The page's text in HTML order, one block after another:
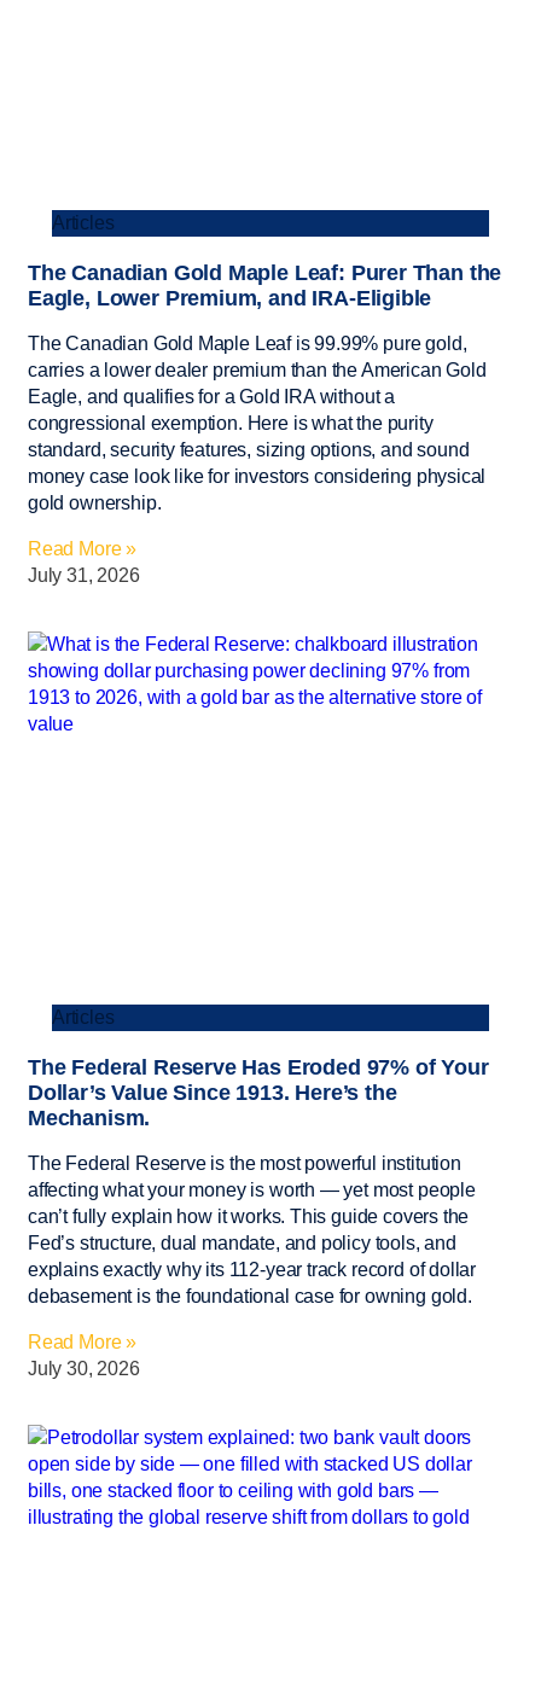
Articles
The Canadian Gold Maple Leaf: Purer Than the
Eagle, Lower Premium, and IRA-Eligible
The Canadian Gold Maple Leaf is 99.99% pure gold,
carries a lower dealer premium than the American Gold
Eagle, and qualifies for a Gold IRA without a
congressional exemption. Here is what the purity
standard, security features, sizing options, and sound
money case look like for investors considering physical
gold ownership.
Read More »
July 31, 2026
Articles
The Federal Reserve Has Eroded 97% of Your
Dollar’s Value Since 1913. Here’s the
Mechanism.
The Federal Reserve is the most powerful institution
affecting what your money is worth — yet most people
can’t fully explain how it works. This guide covers the
Fed’s structure, dual mandate, and policy tools, and
explains exactly why its 112-year track record of dollar
debasement is the foundational case for owning gold.
Read More »
July 30, 2026